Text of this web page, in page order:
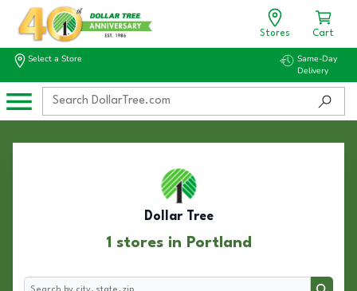
Stores Cart
Select a Store
Same-Day
Delivery
Dollar Tree
1 stores in Portland
Search